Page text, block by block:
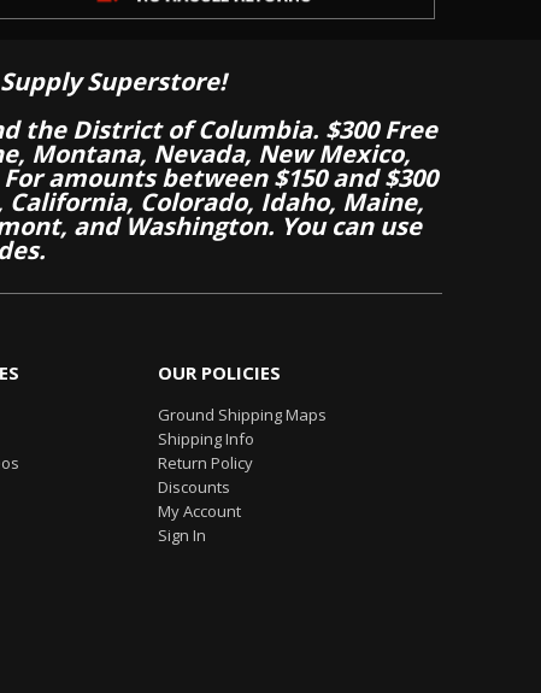
Superstore!
the District of Columbia. $300 Free
Montana, Nevada, New Mexico,
amounts between $150 and $300
California, Colorado, Idaho, Maine,
and Washington. You can use
OUR POLICIES
Ground Shipping Maps
Shipping Info
Return Policy
Discounts
My Account
Sign In